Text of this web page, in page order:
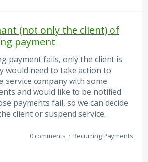
(not only the client) of
payment
payment fails, only the client is
would need to take action to
service company with some
and would like to be notified
payments fail, so we can decide
client or suspend service.
0 comments · Recurring Payments